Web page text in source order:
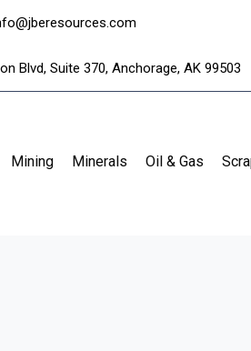
Blvd, Suite 370, Anchorage, AK 99503
Mining Minerals Oil & Gas